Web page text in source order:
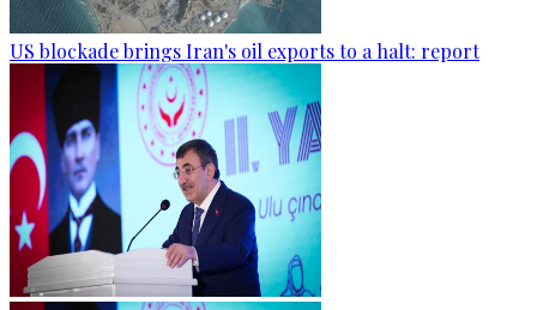
US blockade brings Iran's oil exports to a halt: report